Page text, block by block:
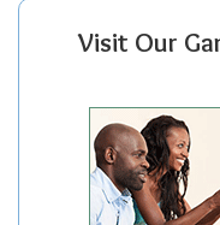
Visit Our